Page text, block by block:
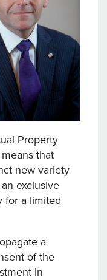
Property
that
new variety
exclusive
for a limited
a
of the
in